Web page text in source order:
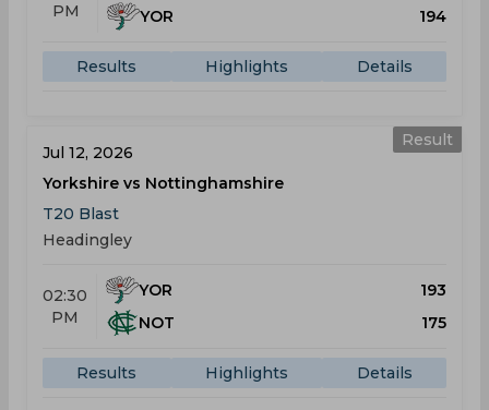
PM
YOR
194
Results Highlights Details
Result
Jul 12, 2026
Yorkshire vs Nottinghamshire
T20 Blast
Headingley
02:30
PM
YOR
193
NOT
175
Results Highlights Details